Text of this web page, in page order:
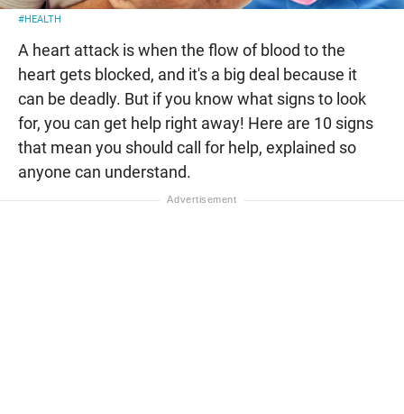
#HEALTH
A heart attack is when the flow of blood to the
heart gets blocked, and it's a big deal because it
can be deadly. But if you know what signs to look
for, you can get help right away! Here are 10 signs
that mean you should call for help, explained so
anyone can understand.